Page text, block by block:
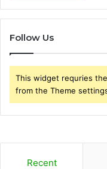
Follow Us
This widget requries
from the Theme
Recent